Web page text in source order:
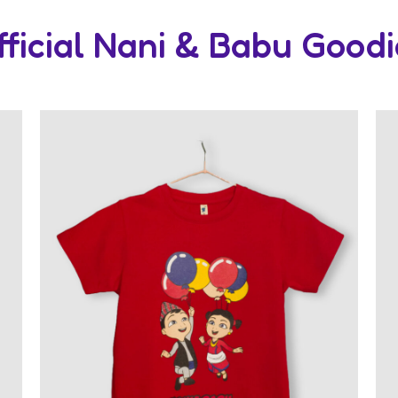
Nani & Babu